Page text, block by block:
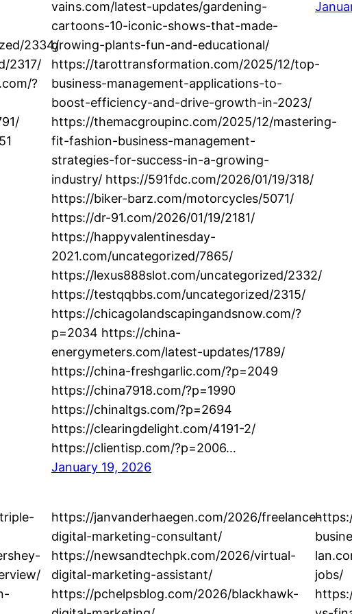
2334/
2317/
?
vains.com/latest-updates/gardening-
cartoons-10-iconic-shows-that-made-
growing-plants-fun-and-educational/
https://tarottransformation.com/2025/12/top-
business-management-applications-to-
boost-efficiency-and-drive-growth-in-2023/
https://themacgroupinc.com/2025/12/mastering-
fit-fashion-business-management-
strategies-for-success-in-a-growing-
industry/ https://591fdc.com/2026/01/19/318/
https://biker-barz.com/motorcycles/5071/
https://dr-91.com/2026/01/19/2181/
https://happyvalentinesday-
2021.com/uncategorized/7865/
https://lexus888slot.com/uncategorized/2332/
https://testqqbbs.com/uncategorized/2315/
https://chicagolandscapingandsnow.com/?
p=2034 https://china-
energymeters.com/latest-updates/1789/
https://china-freshgarlic.com/?p=2049
https://china7918.com/?p=1990
https://chinaltgs.com/?p=2694
https://clearingdelight.com/4191-2/
https://clientisp.com/?p=2006…
January 19, 2026
https://janvanderhaegen.com/2026/freelance-
digital-marketing-consultant/
https://newsandtechpk.com/2026/virtual-
digital-marketing-assistant/
https://pchelpsblog.com/2026/blackhawk-
jobs/